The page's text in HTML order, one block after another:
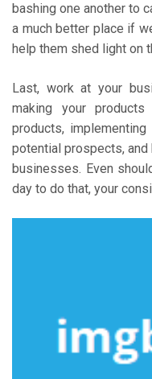
bashing one another to
a much better place if
help them shed light on
Last, work at your
making your
products,
potential prospects,
businesses. Even
day to do that, your